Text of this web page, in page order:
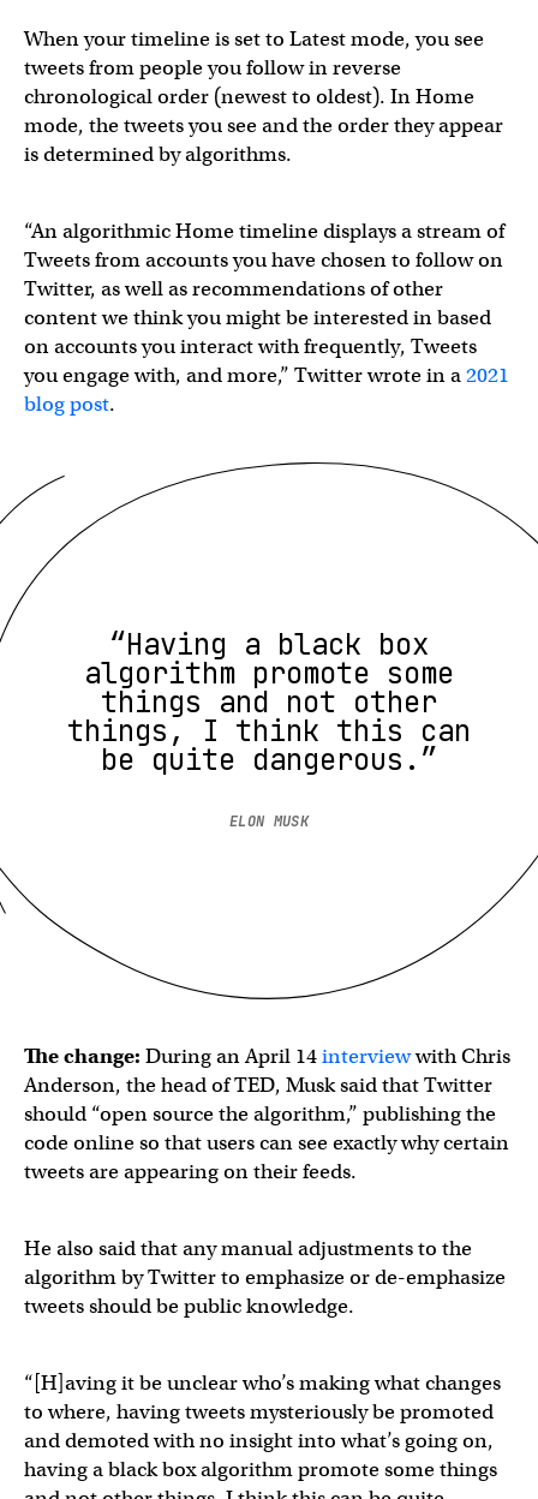
When your timeline is set to Latest mode, you see
tweets from people you follow in reverse
chronological order (newest to oldest). In Home
mode, the tweets you see and the order they appear
is determined by algorithms.
“An algorithmic Home timeline displays a stream of
Tweets from accounts you have chosen to follow on
Twitter, as well as recommendations of other
content we think you might be interested in based
on accounts you interact with frequently, Tweets
you engage with, and more,” Twitter wrote in a2021
blog post.
“Having a black box
algorithm promote some
things and not other
things, I think this can
be quite dangerous.”
ELON MUSK
The change: During an April 14interviewwith Chris
Anderson, the head of TED, Musk said that Twitter
should “open source the algorithm,” publishing the
code online so that users can see exactly why certain
tweets are appearing on their feeds.
He also said that any manual adjustments to the
algorithm by Twitter to emphasize or de-emphasize
tweets should be public knowledge.
“[H]aving it be unclear who’s making what changes
to where, having tweets mysteriously be promoted
and demoted with no insight into what’s going on,
having a black box algorithm promote some things